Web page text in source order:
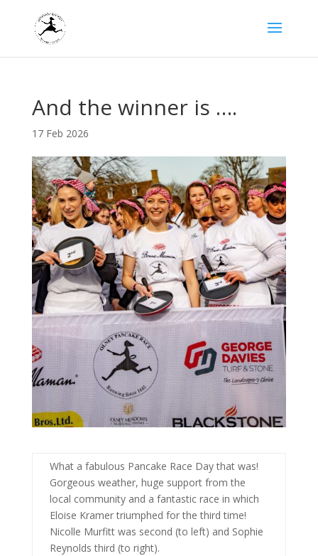
And the winner is ….
17 Feb 2026
What a fabulous Pancake Race Day that was!
Gorgeous weather, huge support from the
local community and a fantastic race in which
Eloise Kramer triumphed for the third time!
Nicolle Murfitt was second (to left) and Sophie
Reynolds third (to right).